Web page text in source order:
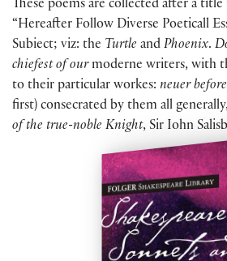
These poems are collected after a title
“Hereafter Follow Diverse Poeticall
Subiect; viz: the Turtle and Phoenix.
chiefest of ourmoderne writers, with
to their particular workes: neuer
first) consecrated by them all
of the true-noble Knight, Sir Iohn